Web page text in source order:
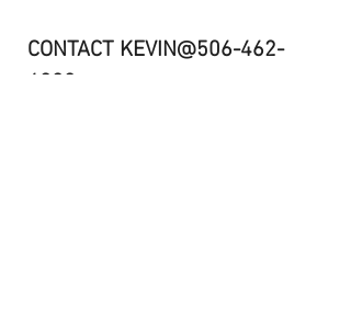
CONTACT KEVIN@506-462-
6000